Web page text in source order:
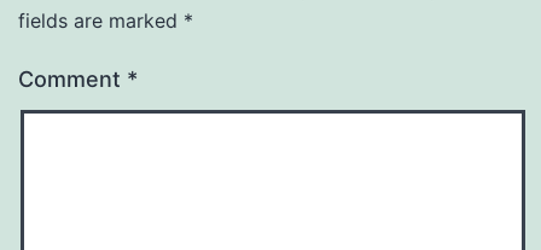
fields are marked *
Comment *